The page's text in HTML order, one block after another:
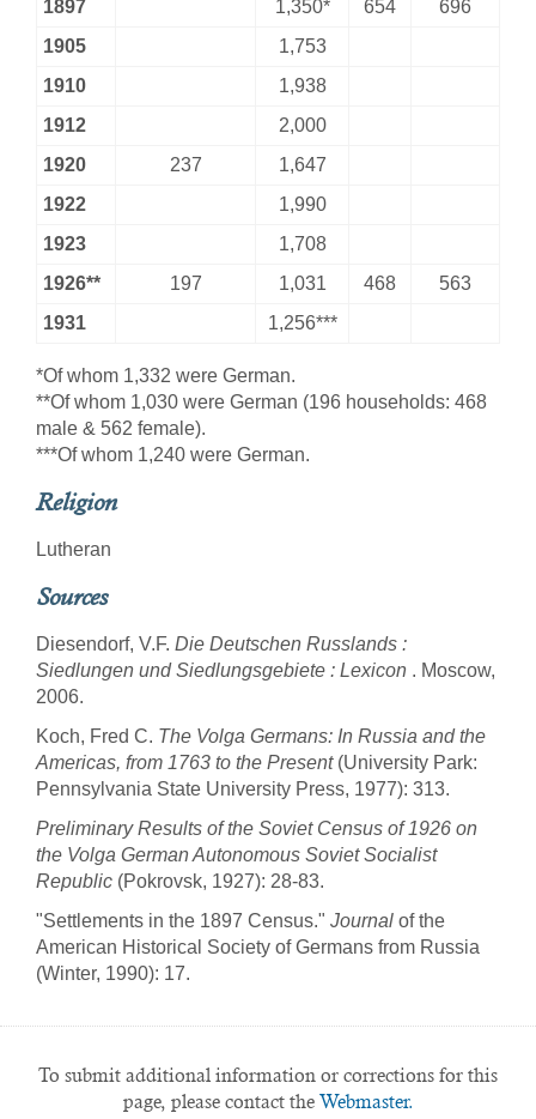
1897
1,350* 654
696
1905
1,753
1910
1,938
1912
2,000
1920
237
1,647
1922
1,990
1923
1,708
1926**
197 1,031 468
563
1931
1,256***
*Of whom 1,332 were German.
**Of whom 1,030 were German (196 households: 468
male & 562 female).
***Of whom 1,240 were German.
Religion
Lutheran
Sources
Diesendorf, V.F. Die Deutschen Russlands :
Siedlungen und Siedlungsgebiete : Lexicon . Moscow,
2006.
Koch, Fred C. The Volga Germans: In Russia and the
Americas, from 1763 to the Present(University Park:
Pennsylvania State University Press, 1977): 313.
Preliminary Results of the Soviet Census of 1926 on
the Volga German Autonomous Soviet Socialist
Republic (Pokrovsk, 1927): 28-83.
"Settlements in the 1897 Census." Journal of the
American Historical Society of Germans from Russia
(Winter, 1990): 17.
To submit additional information or corrections for this
page, please contact the Webmaster.